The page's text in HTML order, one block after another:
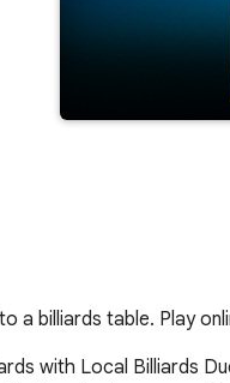
a billiards table. Play
with Local Billiards